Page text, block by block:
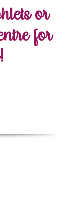
or
for